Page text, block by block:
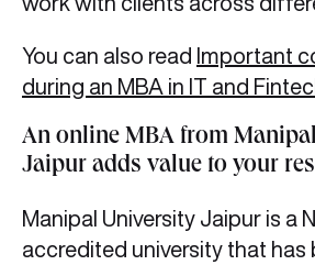
You can also read Important
during an MBA in IT and
An online MBA from
Jaipur adds value to your
Manipal University Jaipur is a
accredited university that has